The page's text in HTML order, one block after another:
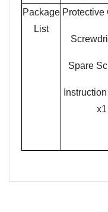
Package
List
Protective
Spare
x1